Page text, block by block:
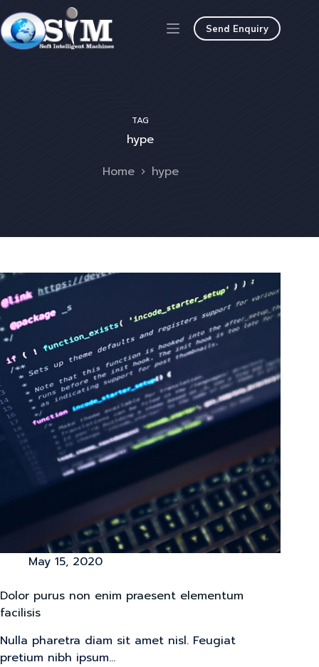
Send Enquiry
TAG
hype
Home
hype
May 15, 2020
Dolor purus non enim praesent elementum
facilisis
Nulla pharetra diam sit amet nisl. Feugiat
pretium nibh ipsum…